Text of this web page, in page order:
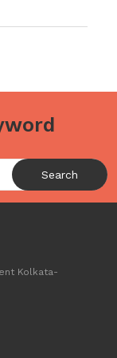
Search
Kolkata-